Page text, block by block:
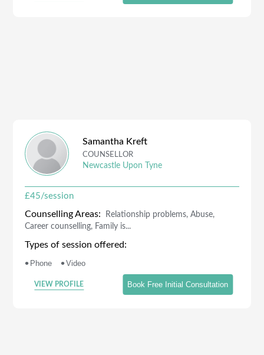
Samantha Kreft
COUNSELLOR
Newcastle Upon Tyne
£45/session
Counselling Areas:
Relationship problems, Abuse,
Career counselling, Family is...
Types of session offered:
• Phone •Video
VIEW PROFILE Book Free Initial Consultation